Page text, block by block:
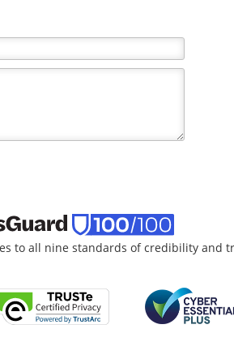
reflect the views and